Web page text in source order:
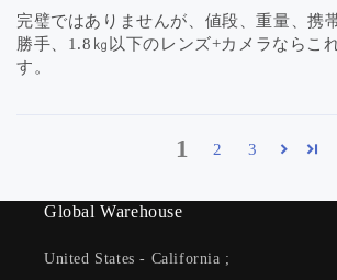
完璧ではありませんが、値段、重量、携
勝手、1.8㎏以下のレンズ+カメラならこ
す。
1 2 3
Global Warehouse
United States - California ;